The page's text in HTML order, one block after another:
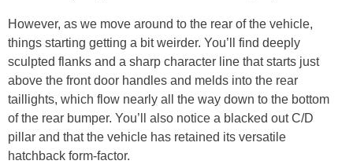
However, as we move around to the rear of the vehicle,
things starting getting a bit weirder. You’ll find deeply
sculpted flanks and a sharp character line that starts just
above the front door handles and melds into the rear
taillights, which flow nearly all the way down to the bottom
of the rear bumper. You’ll also notice a blacked out C/D
pillar and that the vehicle has retained its versatile
hatchback form-factor.